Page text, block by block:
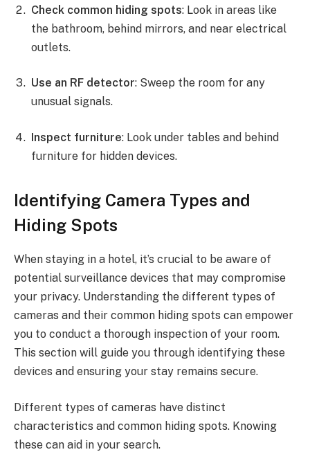
Check common hiding spots: Look in areas like
the bathroom, behind mirrors, and near electrical
outlets.
Use an RF detector: Sweep the room for any
unusual signals.
Inspect furniture: Look under tables and behind
furniture for hidden devices.
Identifying Camera Types and
Hiding Spots
When staying in a hotel, it’s crucial to be aware of
potential surveillance devices that may compromise
your privacy. Understanding the different types of
cameras and their common hiding spots can empower
you to conduct a thorough inspection of your room.
This section will guide you through identifying these
devices and ensuring your stay remains secure.
Different types of cameras have distinct
characteristics and common hiding spots. Knowing
these can aid in your search.